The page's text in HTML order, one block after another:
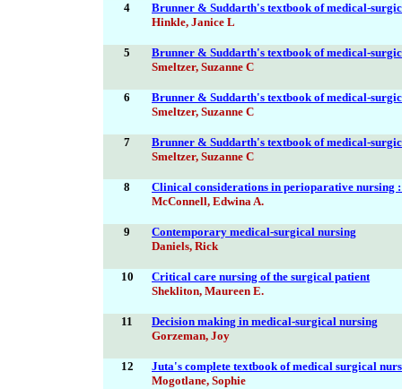
4
Brunner & Suddarth's textbook of medical-
Hinkle, Janice L
5
Brunner & Suddarth's textbook of medical-
Smeltzer, Suzanne C
6
Brunner & Suddarth's textbook of medical-
Smeltzer, Suzanne C
7
Brunner & Suddarth's textbook of medical-
Smeltzer, Suzanne C
8
Clinical considerations in perioparative nursing :
McConnell, Edwina A.
9
Contemporary medical-surgical nursing
Daniels, Rick
10
Critical care nursing of the surgical patient
Shekliton, Maureen E.
11
Decision making in medical-surgical nursing
Gorzeman, Joy
12
Juta's complete textbook of medical surgical
Mogotlane, Sophie